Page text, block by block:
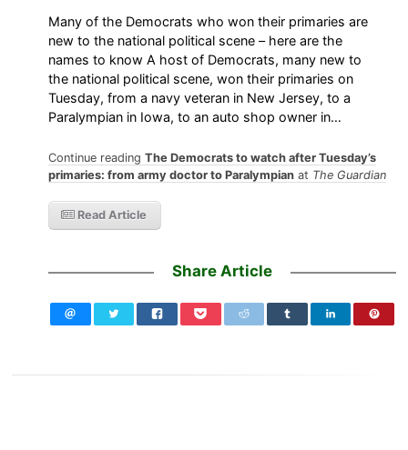
Many of the Democrats who won their primaries are
new to the national political scene – here are the
names to know A host of Democrats, many new to
the national political scene, won their primaries on
Tuesday, from a navy veteran in New Jersey, to a
Paralympian in Iowa, to an auto shop owner in…
Continue readingThe Democrats to watch after Tuesday’s
primaries: from army doctor to Paralympian at The Guardian
Read Article
Share Article